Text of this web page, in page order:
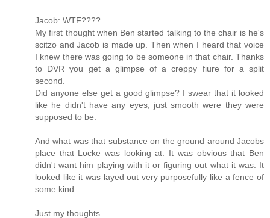
Jacob: WTF????
My first thought when Ben started talking to the chair is he's
scitzo and Jacob is made up. Then when I heard that voice
I knew there was going to be someone in that chair. Thanks
to DVR you get a glimpse of a creppy fiure for a split
second.
Did anyone else get a good glimpse? I swear that it looked
like he didn't have any eyes, just smooth were they were
supposed to be.
And what was that substance on the ground around Jacobs
place that Locke was looking at. It was obvious that Ben
didn't want him playing with it or figuring out what it was. It
looked like it was layed out very purposefully like a fence of
some kind.
Just my thoughts.